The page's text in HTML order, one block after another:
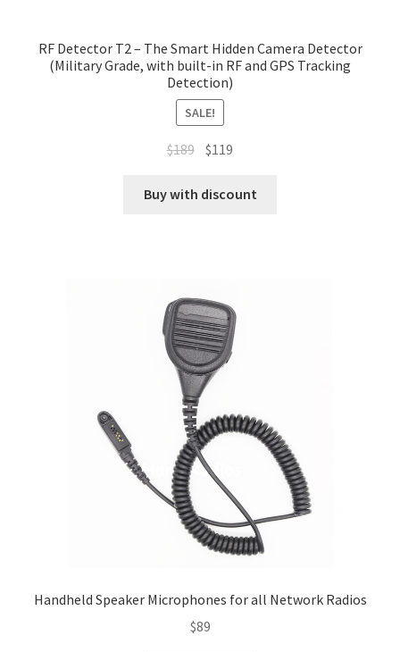
RF Detector T2 – The Smart Hidden Camera Detector
(Military Grade, with built-in RF and GPS Tracking
Detection)
SALE!
$189 Original
was:
$119
is:
Buy with discount
Handheld Speaker Microphones for all Network Radios
$89